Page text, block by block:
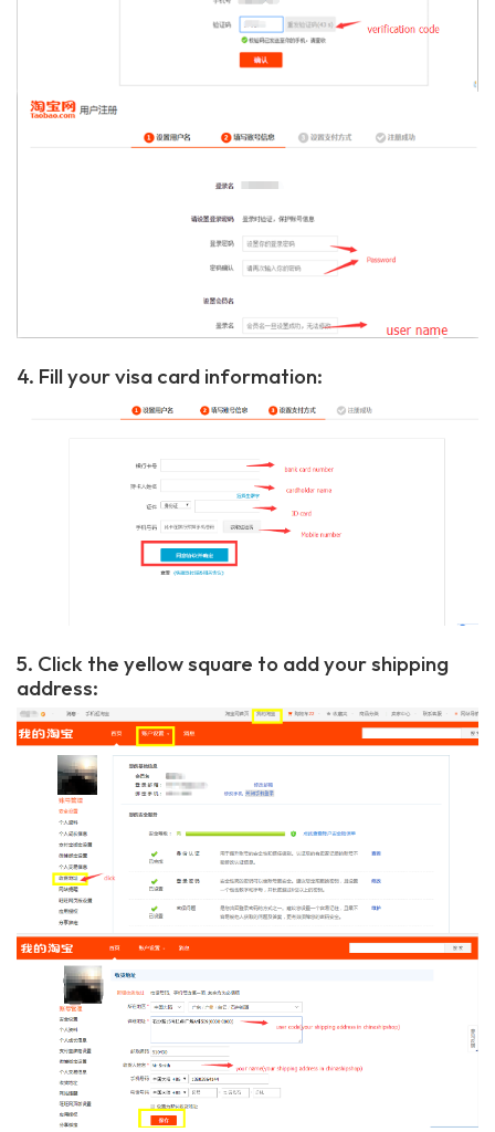
4. Fill your visa card information:
5. Click the yellow square to add your shipping
address: